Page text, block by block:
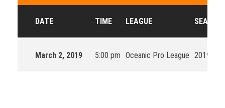
DATE TIME LEAGUE SEASON
March 2, 2019 5:00 pm Oceanic Pro League 2019